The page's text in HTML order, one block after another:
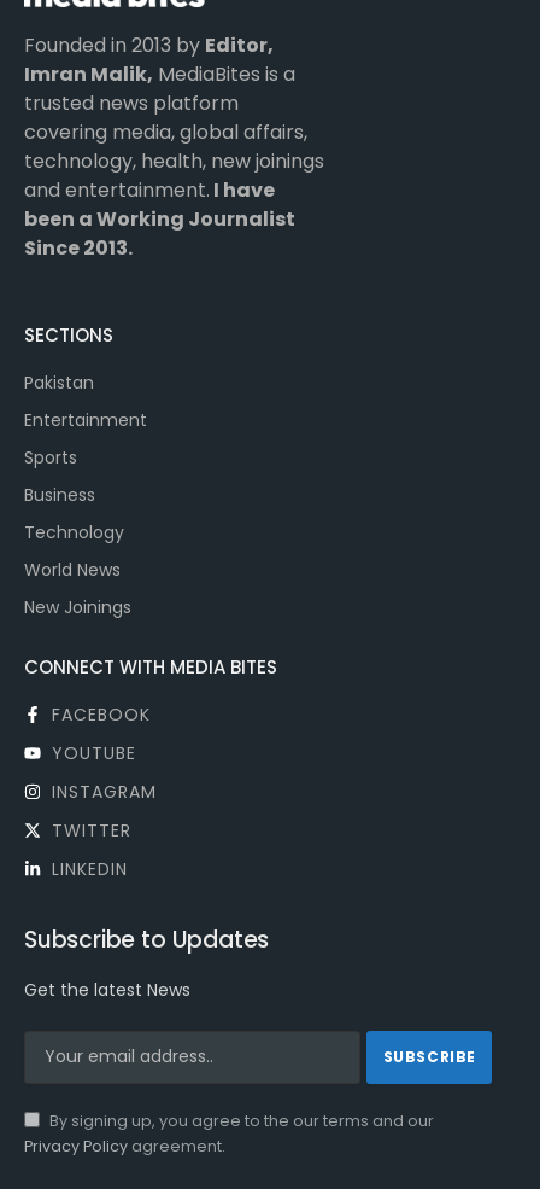
Founded in 2013 by Editor,
Imran Malik, MediaBites is a
trusted news platform
covering media, global affairs,
technology, health, new joinings
and entertainment. I have
been a Working Journalist
Since 2013.
SECTIONS
Pakistan
Entertainment
Sports
Business
Technology
World News
New Joinings
CONNECT WITH MEDIA BITES
FACEBOOK
YOUTUBE
INSTAGRAM
TWITTER
LINKEDIN
Subscribe to Updates
Get the latest News
By signing up, you agree to the our terms and our
Privacy Policy agreement.